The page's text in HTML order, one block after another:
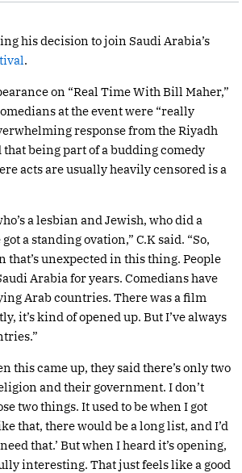
his decision to join Saudi Arabia’s
.
on “Real Time With Bill Maher,”
at the event were “really
response from the Riyadh
that being part of a budding comedy
acts are usually heavily censored is a
a lesbian and Jewish, who did a
a standing ovation,” C.K said. “So,
that’s unexpected in this thing. People
Arabia for years. Comedians have
Arab countries. There was a film
it’s kind of opened up. But I’ve always
this came up, they said there’s only two
and their government. I don’t
two things. It used to be when I got
that, there would be a long list, and I’d
that.’ But when I heard it’s opening,
interesting. That just feels like a good